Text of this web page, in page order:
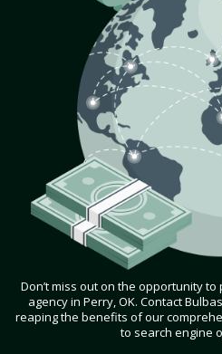
Don’t miss out on the opportunity
agency in Perry, OK. Contact
reaping the benefits of our
to search engine